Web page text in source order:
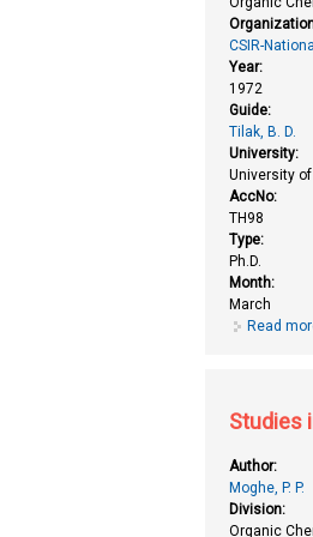
CSIR-
Year:
1972
Guide:
Tilak, B. D.
University:
University
AccNo:
TH98
Type:
Ph.D.
Month:
March
Read
Studies
Author:
Moghe, P. P.
Division:
Organic